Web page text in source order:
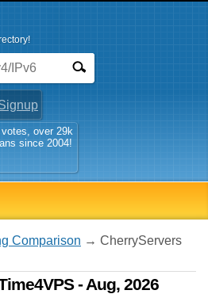
over 29k
since 2004!
Comparison → CherryServers
- Aug, 2026